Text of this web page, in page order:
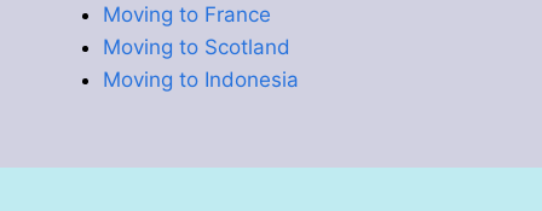
Moving to France
Moving to Scotland
Moving to Indonesia